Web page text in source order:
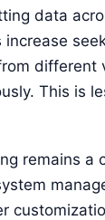
data
increase
different
This is
remains a